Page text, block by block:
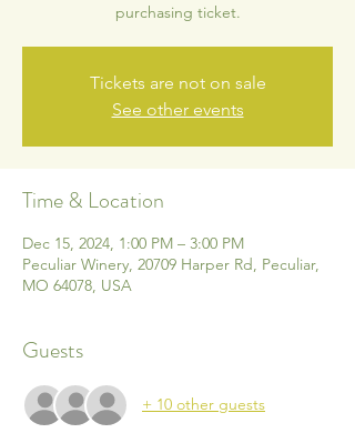
purchasing ticket.
Tickets are not on sale
See other events
Time & Location
Dec 15, 2024, 1:00 PM – 3:00 PM
Peculiar Winery, 20709 Harper Rd, Peculiar,
MO 64078, USA
Guests
+ 10 other guests